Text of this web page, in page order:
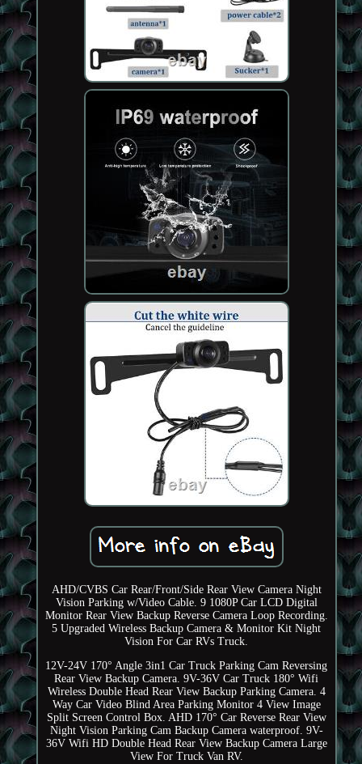
AHD/CVBS Car Rear/Front/Side Rear View Camera Night
Vision Parking w/Video Cable. 9 1080P Car LCD Digital
Monitor Rear View Backup Reverse Camera Loop Recording.
5 Upgraded Wireless Backup Camera & Monitor Kit Night
Vision For Car RVs Truck.
12V-24V 170° Angle 3in1 Car Truck Parking Cam Reversing
Rear View Backup Camera. 9V-36V Car Truck 180° Wifi
Wireless Double Head Rear View Backup Parking Camera. 4
Way Car Video Blind Area Parking Monitor 4 View Image
Split Screen Control Box. AHD 170° Car Reverse Rear View
Night Vision Parking Cam Backup Camera waterproof. 9V-
36V Wifi HD Double Head Rear View Backup Camera Large
View For Truck Van RV.